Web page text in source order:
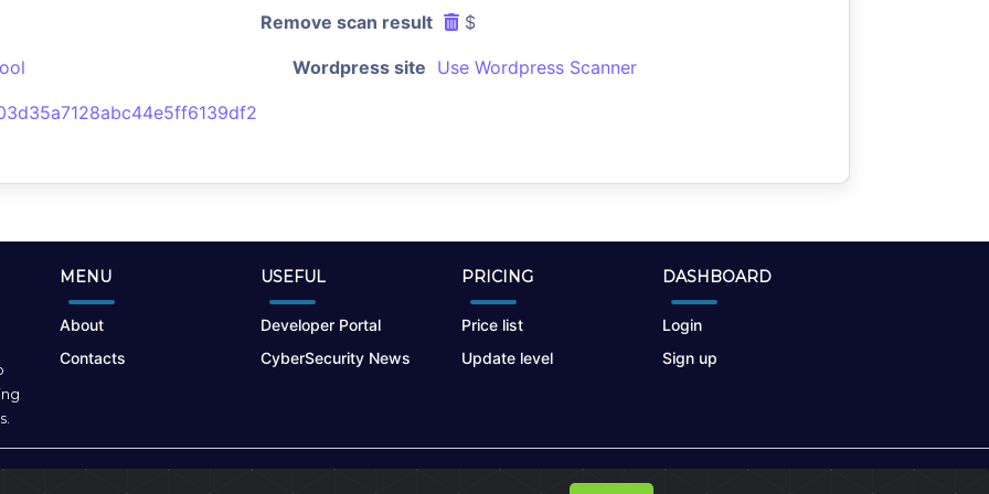
Remove scan result $
Wordpress site Use Wordpress Scanner
MENU
About
Contacts
USEFUL
Developer Portal
CyberSecurity News
PRICING
Price list
Update level
DASHBOARD
Login
Sign up